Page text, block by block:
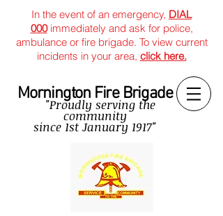
In the event of an emergency, DIAL
000immediately and ask for police,
ambulance or fire brigade. To view current
incidents in your area, click here.
Mornington Fire Brigade
"Proudly serving the
community
since 1st January 1917"